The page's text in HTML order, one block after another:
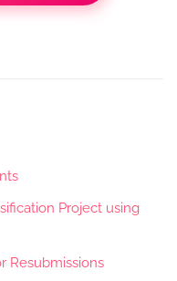
Project using
Resubmissions